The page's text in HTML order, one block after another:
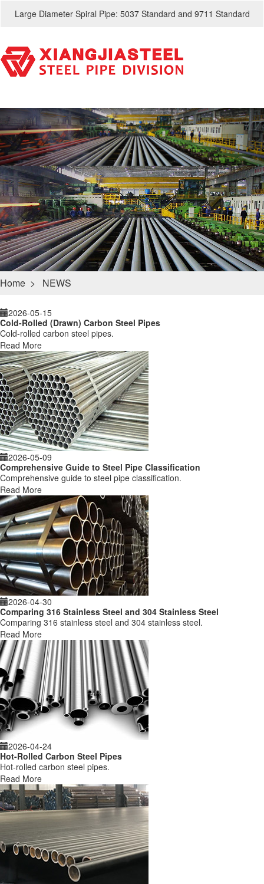
Large Diameter Spiral Pipe: 5037 Standard and 9711 Standard
Home > NEWS
2026-05-15
Cold-Rolled (Drawn) Carbon Steel Pipes
Cold-rolled carbon steel pipes.
Read More
2026-05-09
Comprehensive Guide to Steel Pipe Classification
Comprehensive guide to steel pipe classification.
Read More
2026-04-30
Comparing 316 Stainless Steel and 304 Stainless Steel
Comparing 316 stainless steel and 304 stainless steel.
Read More
2026-04-24
Hot-Rolled Carbon Steel Pipes
Hot-rolled carbon steel pipes.
Read More